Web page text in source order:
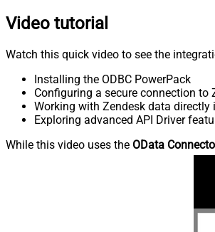
Video tutorial
Watch this quick video to see the
Installing the ODBC PowerPack
Configuring a secure connection to
Working with Zendesk data directly
Exploring advanced API Driver
While this video uses the OData